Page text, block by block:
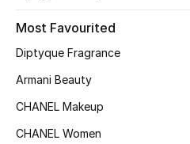
Kids Bags
BEST OF BAGS
Most Favourited
Diptyque Fragrance
Armani Beauty
CHANEL Makeup
CHANEL Women